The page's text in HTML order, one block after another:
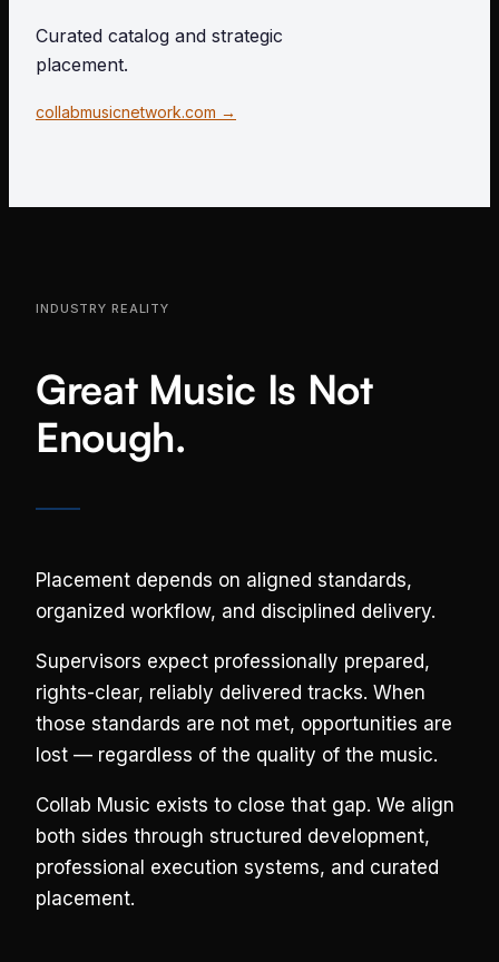
Curated catalog and strategic
placement.
collabmusicnetwork.com →
INDUSTRY REALITY
Great Music Is Not
Enough.
Placement depends on aligned standards,
organized workflow, and disciplined delivery.
Supervisors expect professionally prepared,
rights-clear, reliably delivered tracks. When
those standards are not met, opportunities are
lost — regardless of the quality of the music.
Collab Music exists to close that gap. We align
both sides through structured development,
professional execution systems, and curated
placement.